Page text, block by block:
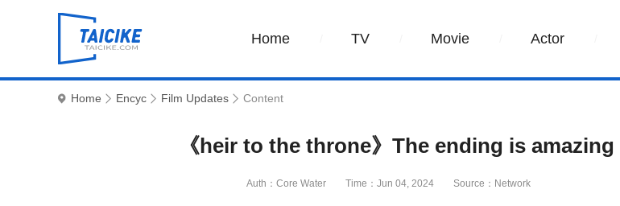
Home TV Movie Actor
Home Encyc Film Updates Content
《heir to the throne》The ending is amazing
Auth：Core Water Time：Jun 04, 2024 Source：Network